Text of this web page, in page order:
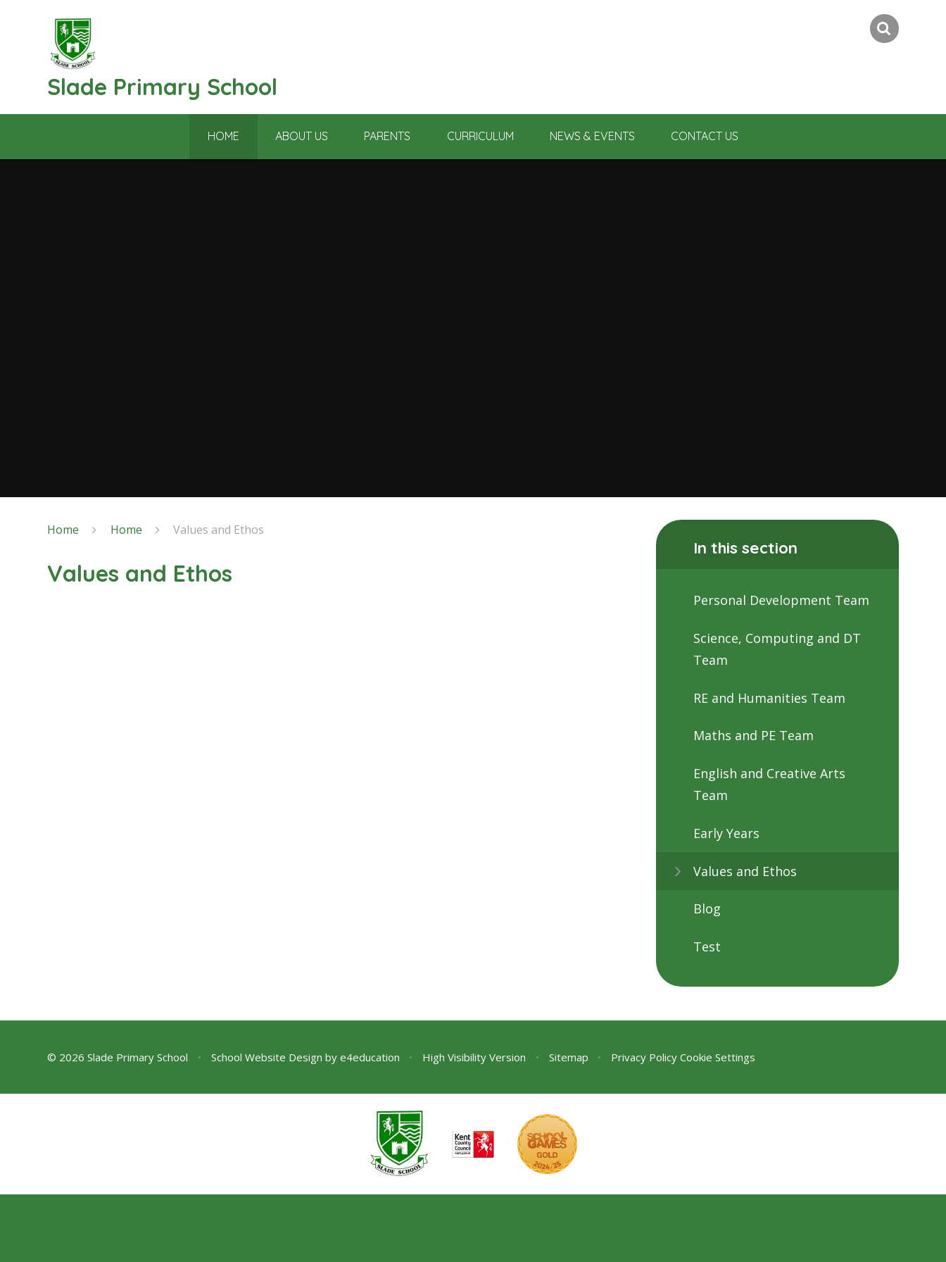
Slade Primary School
HOME ABOUT US PARENTS CURRICULUM NEWS & EVENTS CONTACT US
Home Home Values and Ethos
Values and Ethos
In this section
Personal Development Team
Science, Computing and DT
Team
RE and Humanities Team
Maths and PE Team
English and Creative Arts
Team
Early Years
Values and Ethos
Blog
Test
© 2026 Slade Primary School • School Website Design by e4education • High Visibility Version • Sitemap • Privacy Policy Cookie Settings